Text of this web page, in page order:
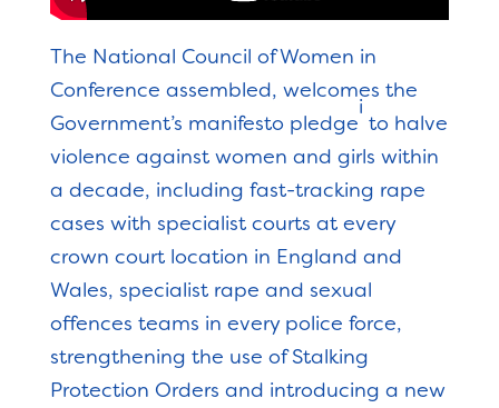
The National Council of Women in
Conference assembled, welcomes the
Government’s manifesto pledge
i
to halve
violence against women and girls within
a decade, including fast-tracking rape
cases with specialist courts at every
crown court location in England and
Wales, specialist rape and sexual
offences teams in every police force,
strengthening the use of Stalking
Protection Orders and introducing a new